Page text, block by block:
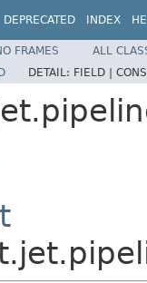
DEPRECATED INDEX
FRAMES
ALL
DETAIL: FIELD |